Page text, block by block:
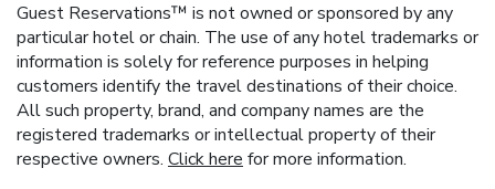
Guest Reservations™ is not owned or sponsored by any
particular hotel or chain. The use of any hotel trademarks or
information is solely for reference purposes in helping
customers identify the travel destinations of their choice.
All such property, brand, and company names are the
registered trademarks or intellectual property of their
respective owners. Click here for more information.